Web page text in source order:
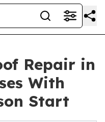
Repair in
With
Start